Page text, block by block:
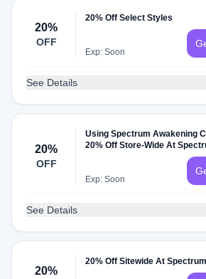
20%
OFF
20% Off Select Styles
Exp: Soon
See Details
20%
OFF
Using Spectrum Awakening
20% Off Store-Wide At
Exp: Soon
See Details
20%
20% Off Sitewide At